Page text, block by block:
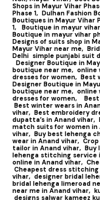
Shops in Mayur Vihar
Phase 1, Dulhan Fashion
Boutiques in Mayur Vihar
1,
Boutique in mayur
Boutique in mayur vihar
Designs of suits shop in
Mayur Vihar near me,
Delhi simple punjabi suit
Designer Boutique in
boutique near me, online
dresses for women, Best
Designer Boutique in
boutique near me, online
dresses for women,
Best
Best winter wears in
vihar, Best embroidery
dupatta’s in Anand vihar,
match suits for women in
vihar, Buy best lehenga
wear in Anand vihar,
tailor in Anand vihar, Buy
lehenga stitching service
online in Anand vihar,
Cheapest dress stitching
vihar, designer bridal
bridal lehenga limeroad
near me in Anand vihar,
designs salwar kameez